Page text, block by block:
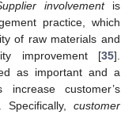
involvementis
practice, which
of raw materials and
improvement [35].
as important and a
customer’s
Specifically, customer